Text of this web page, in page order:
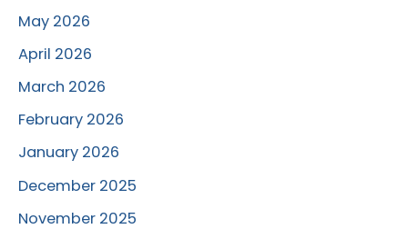
May 2026
April 2026
March 2026
February 2026
January 2026
December 2025
November 2025